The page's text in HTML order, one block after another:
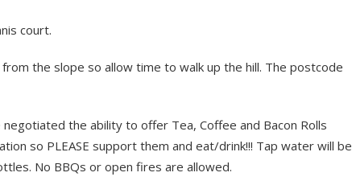
court.
from the slope so allow time to walk up the hill. The postcode
negotiated the ability to offer Tea, Coffee and Bacon Rolls
so PLEASE support them and eat/drink!!! Tap water will be
No BBQs or open fires are allowed.